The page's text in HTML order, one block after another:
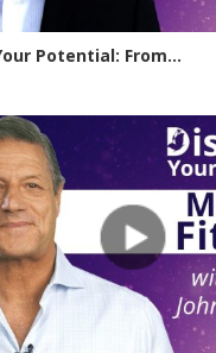
Potential: From...